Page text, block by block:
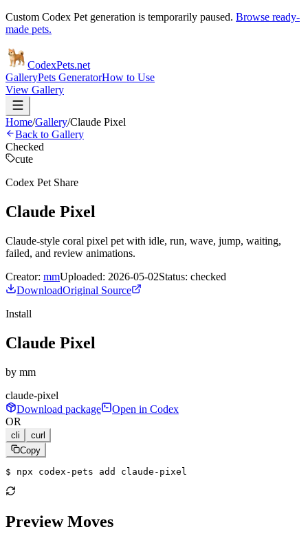
Custom Codex Pet generation is temporarily paused. Browse ready-
made pets.
CodexPets.net
GalleryPets GeneratorHow to Use
View Gallery
Home/Gallery/Claude Pixel
Back to Gallery
Checked
cute
Codex Pet Share
Claude Pixel
Claude-style coral pixel pet with idle, run, wave, jump, waiting,
failed, and review animations.
Creator: mmUploaded: 2026-05-02Status: checked
DownloadOriginal Source
Install
Claude Pixel
by mm
claude-pixel
Download package
Open in Codex
OR
cli
curl
Copy
$ npx codex-pets add claude-pixel
Preview Moves